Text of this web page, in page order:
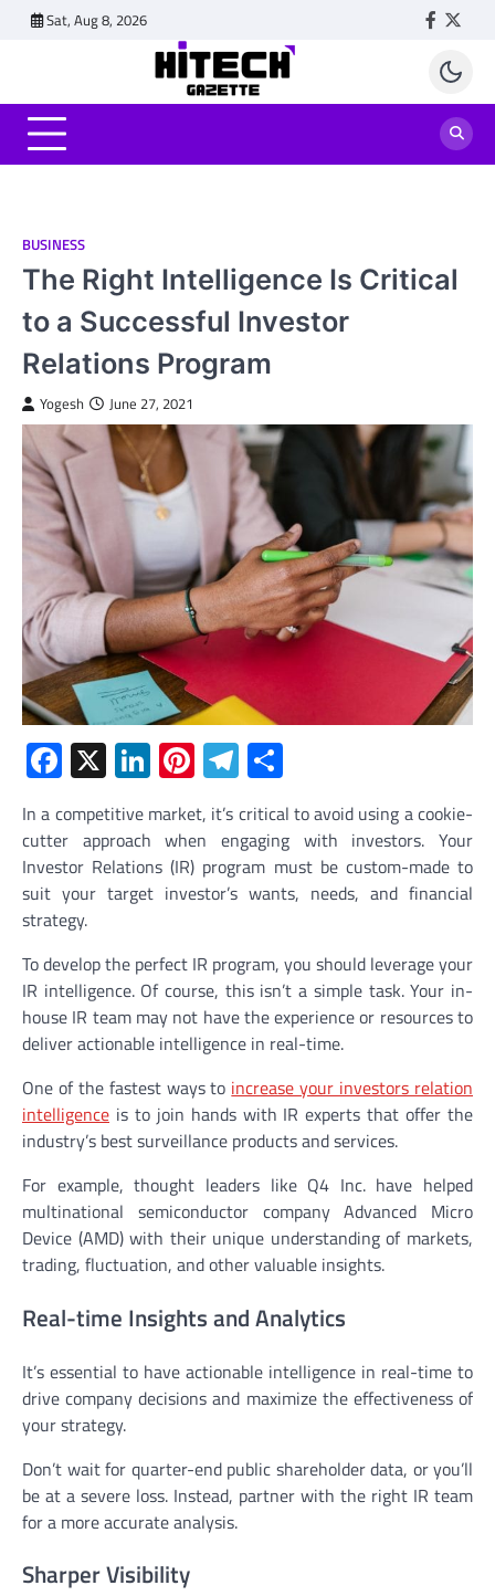
Sat, Aug 8, 2026
BUSINESS
The Right Intelligence Is Critical
to a Successful Investor
Relations Program
Yogesh June 27, 2021
Facebook
X LinkedIn
Pinterest
Telegram
In a competitive market, it’s critical to avoid using a cookie-
cutter approach when engaging with investors. Your
Investor Relations (IR) program must be custom-made to
suit your target investor’s wants, needs, and financial
strategy.
To develop the perfect IR program, you should leverage your
IR intelligence. Of course, this isn’t a simple task. Your in-
house IR team may not have the experience or resources to
deliver actionable intelligence in real-time.
One of the fastest ways to increase your investors relation
intelligence is to join hands with IR experts that offer the
industry’s best surveillance products and services.
For example, thought leaders like Q4 Inc. have helped
multinational semiconductor company Advanced Micro
Device (AMD) with their unique understanding of markets,
trading, fluctuation, and other valuable insights.
Real-time Insights and Analytics
It’s essential to have actionable intelligence in real-time to
drive company decisions and maximize the effectiveness of
your strategy.
Don’t wait for quarter-end public shareholder data, or you’ll
be at a severe loss. Instead, partner with the right IR team
for a more accurate analysis.
Sharper Visibility